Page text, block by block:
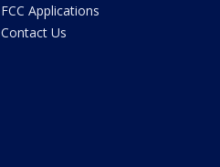
FCC Applications
Contact Us